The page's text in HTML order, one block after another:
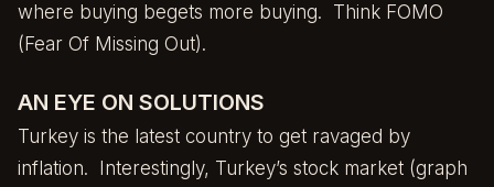
where buying begets more buying. Think FOMO
(Fear Of Missing Out).
AN EYE ON SOLUTIONS
Turkey is the latest country to get ravaged by
inflation. Interestingly, Turkey’s stock market (graph